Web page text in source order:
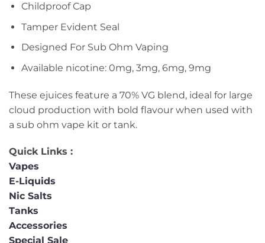
Childproof Cap
Tamper Evident Seal
Designed For Sub Ohm Vaping
Available nicotine: 0mg, 3mg, 6mg, 9mg
These ejuices feature a 70% VG blend, ideal for large
cloud production with bold flavour when used with
a sub ohm vape kit or tank.
Quick Links :
Vapes
E-Liquids
Nic Salts
Tanks
Accessories
Special Sale